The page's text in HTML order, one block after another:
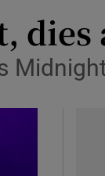
dies